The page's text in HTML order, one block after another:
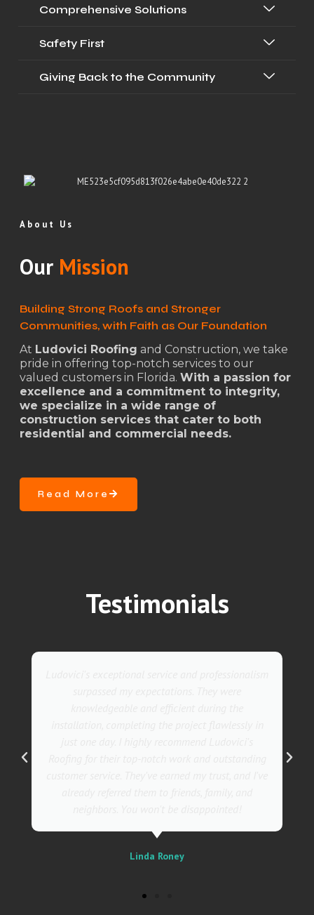
Comprehensive Solutions
Safety First
Giving Back to the Community
About Us
Our Mission
Building Strong Roofs and Stronger
Communities, with Faith as Our Foundation
At Ludovici Roofing and Construction, we take
pride in offering top-notch services to our
valued customers in Florida. With a passion for
excellence and a commitment to integrity,
we specialize in a wide range of
construction services that cater to both
residential and commercial needs.
Read More
Testimonials
Ludovici's Roofers to anyone in need of roofing